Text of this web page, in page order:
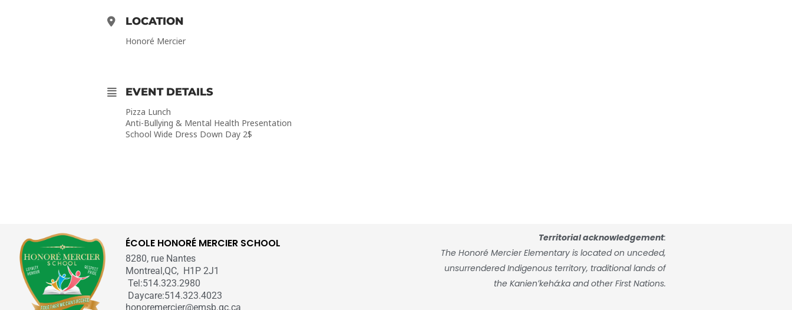
LOCATION
Honoré Mercier
EVENT DETAILS
Pizza Lunch
Anti-Bullying & Mental Health Presentation
School Wide Dress Down Day 2$
ÉCOLE HONORÉ MERCIER SCHOOL
8280, rue Nantes
Montreal,QC, H1P 2J1
Tel:514.323.2980
Daycare:514.323.4023
honoremercier@emsb.qc.ca
Territorial acknowledgement:
The Honoré Mercier Elementary is located on unceded,
unsurrendered Indigenous territory, traditional lands of
the Kanienʼkehá:ka and other First Nations.